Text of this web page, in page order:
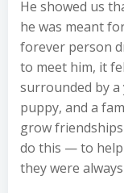
He showed us
he was meant
forever person
to meet him, it
surrounded by
puppy, and a
grow
do this — to
they were